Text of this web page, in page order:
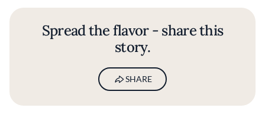
Spread the flavor - share this
story.
SHARE